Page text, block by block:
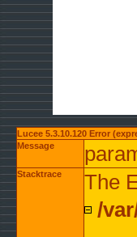
Lucee 5.3.10.120 Error
Message
Stacktrace
The
/